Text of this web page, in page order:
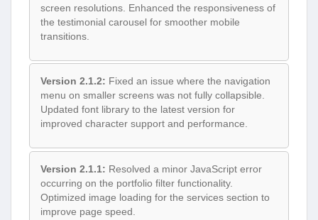
screen resolutions. Enhanced the responsiveness of
the testimonial carousel for smoother mobile
transitions.
Version 2.1.2: Fixed an issue where the navigation
menu on smaller screens was not fully collapsible.
Updated font library to the latest version for
improved character support and performance.
Version 2.1.1: Resolved a minor JavaScript error
occurring on the portfolio filter functionality.
Optimized image loading for the services section to
improve page speed.